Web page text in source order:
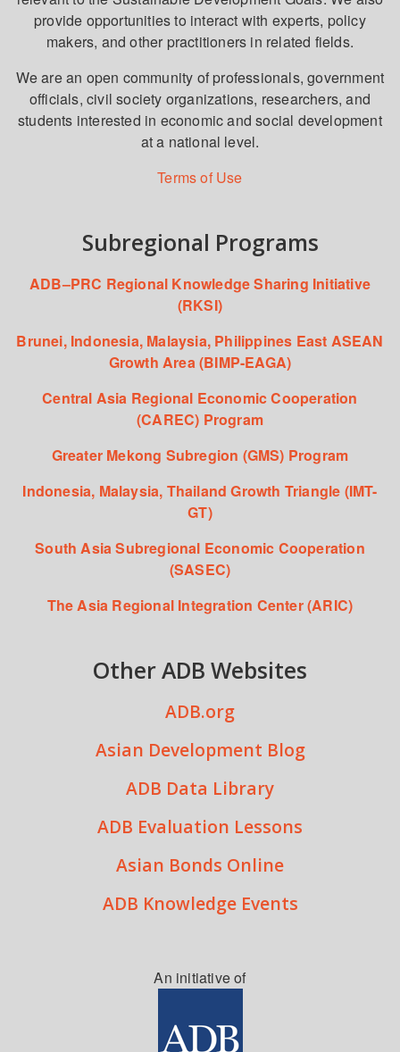
provide opportunities to interact with experts, policy
makers, and other practitioners in related fields.
We are an open community of professionals, government
officials, civil society organizations, researchers, and
students interested in economic and social development
at a national level.
Terms of Use
Subregional Programs
ADB–PRC Regional Knowledge Sharing Initiative
(RKSI)
Brunei, Indonesia, Malaysia, Philippines East ASEAN
Growth Area (BIMP-EAGA)
Central Asia Regional Economic Cooperation
(CAREC) Program
Greater Mekong Subregion (GMS) Program
Indonesia, Malaysia, Thailand Growth Triangle (IMT-
GT)
South Asia Subregional Economic Cooperation
(SASEC)
The Asia Regional Integration Center (ARIC)
Other ADB Websites
ADB.org
Asian Development Blog
ADB Data Library
ADB Evaluation Lessons
Asian Bonds Online
ADB Knowledge Events
An initiative of